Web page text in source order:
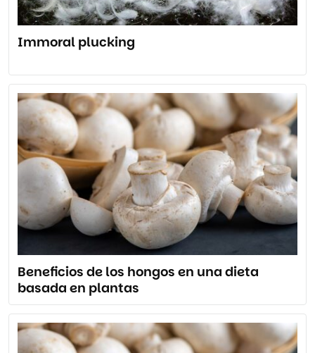
Immoral plucking
Beneficios de los hongos en una dieta
basada en plantas